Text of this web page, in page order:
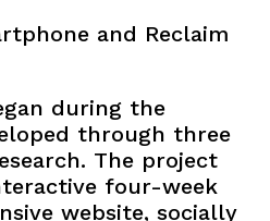
and Reclaim
during the
through three
The project
four-week
website, socially